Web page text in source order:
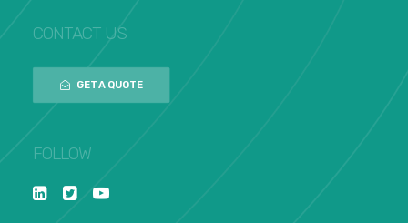
CONTACT US
GET A QUOTE
FOLLOW